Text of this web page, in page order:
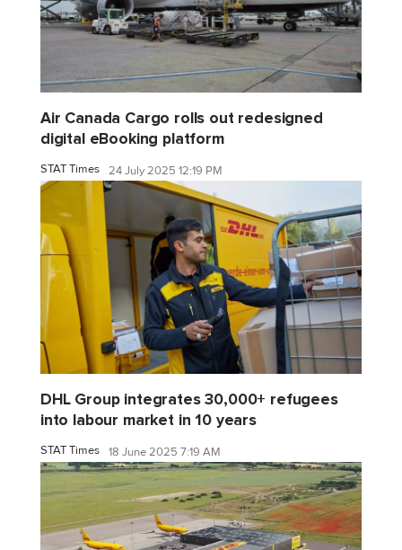
Air Canada Cargo rolls out redesigned
digital eBooking platform
STAT Times 24 July 2025 12:19 PM
DHL Group integrates 30,000+ refugees
into labour market in 10 years
STAT Times 18 June 2025 7:19 AM